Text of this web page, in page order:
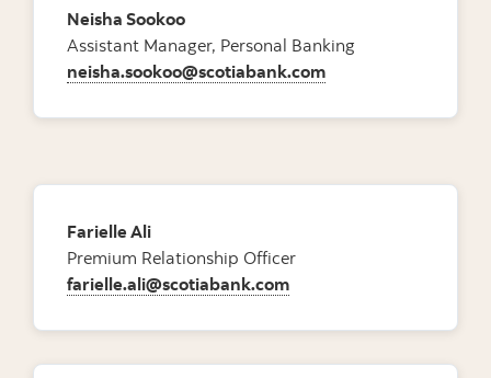
Neisha Sookoo
Assistant Manager, Personal Banking
neisha.sookoo@scotiabank.com
Farielle Ali
Premium Relationship Officer
farielle.ali@scotiabank.com